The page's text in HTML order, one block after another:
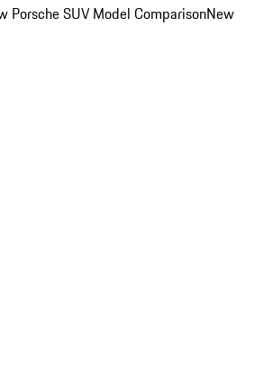
Porsche SUV Model ComparisonNew